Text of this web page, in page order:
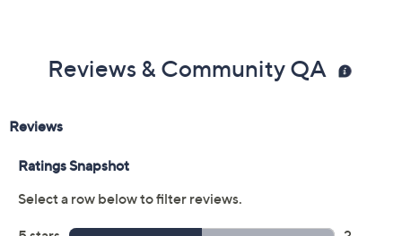
Reviews & Community QA